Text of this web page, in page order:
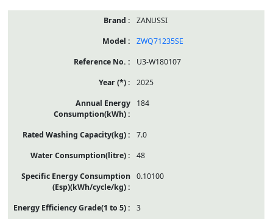
ZANUSSI
ZWQ71235SE
U3-W180107
2025
184
7.0
48
0.10100
3